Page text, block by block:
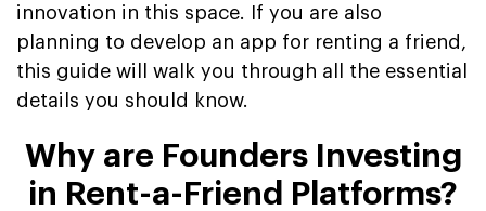
innovation in this space. If you are also
planning to develop an app for renting a friend,
this guide will walk you through all the essential
details you should know.
Why are Founders Investing
in Rent-a-Friend Platforms?